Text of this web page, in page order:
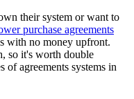
their system or want to
purchase agreements
with no money upfront.
so it's worth double
of agreements systems in